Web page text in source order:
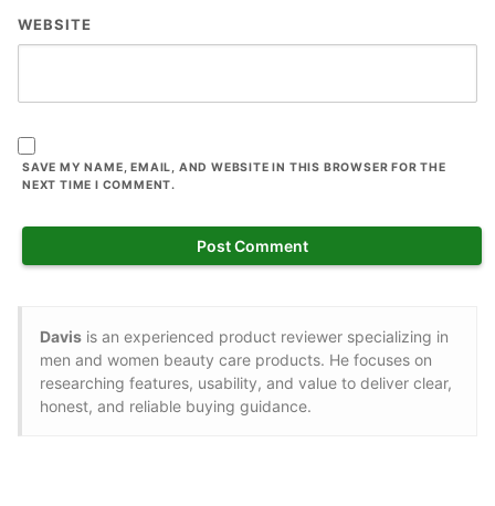
WEBSITE
SAVE MY NAME, EMAIL, AND WEBSITE IN THIS BROWSER FOR THE
NEXT TIME I COMMENT.
Davis is an experienced product reviewer specializing in
men and women beauty care products. He focuses on
researching features, usability, and value to deliver clear,
honest, and reliable buying guidance.